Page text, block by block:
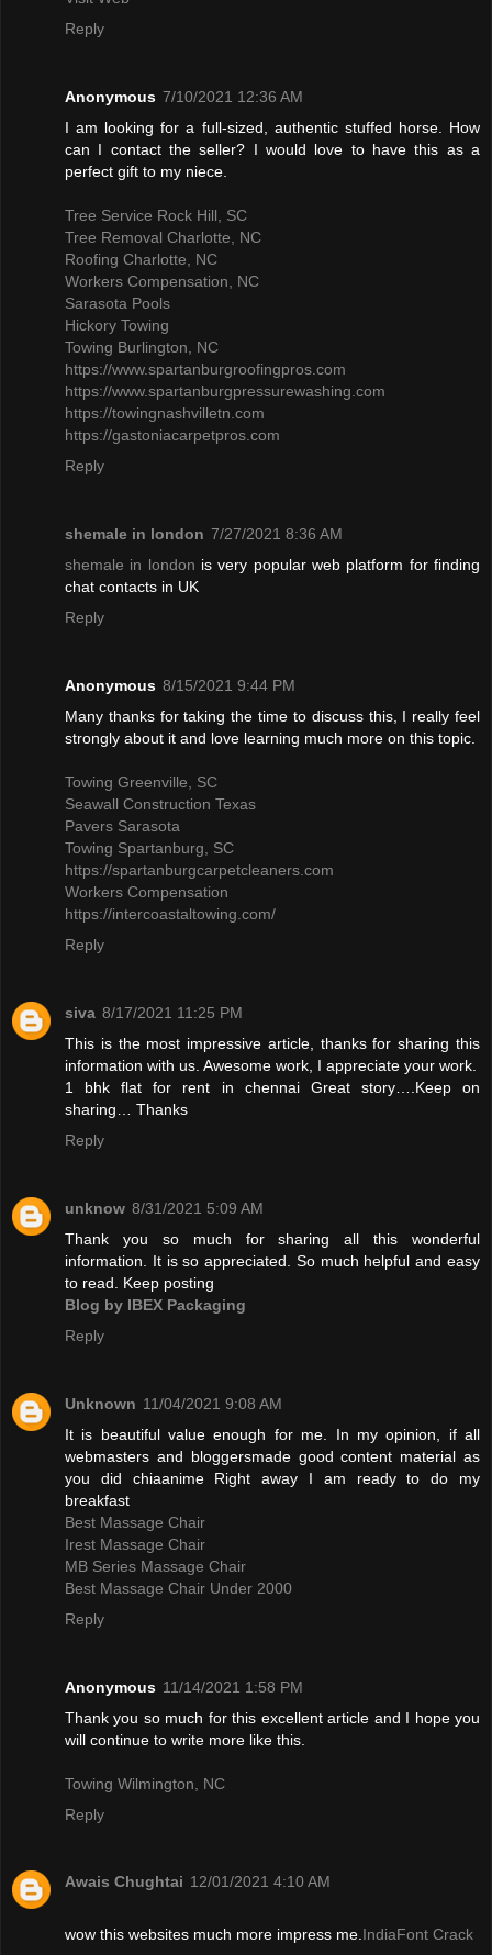
Reply
Anonymous 7/10/2021 12:36 AM
I am looking for a full-sized, authentic stuffed horse. How
can I contact the seller? I would love to have this as a
perfect gift to my niece.
Tree Service Rock Hill, SC
Tree Removal Charlotte, NC
Roofing Charlotte, NC
Workers Compensation, NC
Sarasota Pools
Hickory Towing
Towing Burlington, NC
https://www.spartanburgroofingpros.com
https://www.spartanburgpressurewashing.com
https://towingnashvilletn.com
https://gastoniacarpetpros.com
Reply
shemale in london 7/27/2021 8:36 AM
shemale in london is very popular web platform for finding
chat contacts in UK
Reply
Anonymous 8/15/2021 9:44 PM
Many thanks for taking the time to discuss this, I really feel
strongly about it and love learning much more on this topic.
Towing Greenville, SC
Seawall Construction Texas
Pavers Sarasota
Towing Spartanburg, SC
https://spartanburgcarpetcleaners.com
Workers Compensation
https://intercoastaltowing.com/
Reply
siva 8/17/2021 11:25 PM
This is the most impressive article, thanks for sharing this
information with us. Awesome work, I appreciate your work.
1 bhk flat for rent in chennaiGreat story….Keep on
sharing… Thanks
Reply
unknow 8/31/2021 5:09 AM
Thank you so much for sharing all this wonderful
information. It is so appreciated. So much helpful and easy
to read. Keep posting
Blog by IBEX Packaging
Reply
Unknown 11/04/2021 9:08 AM
It is beautiful value enough for me. In my opinion, if all
webmasters and bloggersmade good content material as
you did chiaanime Right away I am ready to do my
breakfast
Best Massage Chair
Irest Massage Chair
MB Series Massage Chair
Best Massage Chair Under 2000
Reply
Anonymous 11/14/2021 1:58 PM
Thank you so much for this excellent article and I hope you
will continue to write more like this.
Towing Wilmington, NC
Reply
Awais Chughtai 12/01/2021 4:10 AM
wow this websites much more impress me.IndiaFont Crack